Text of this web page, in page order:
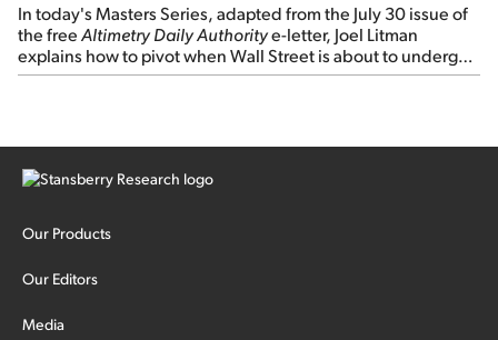
In today's Masters Series, adapted from the July 30 issue of
the freeAltimetry Daily Authoritye-letter, Joel Litman
explains how to pivot when Wall Street is about to undergo a
sector rotation...
Our Products
Our Editors
Media